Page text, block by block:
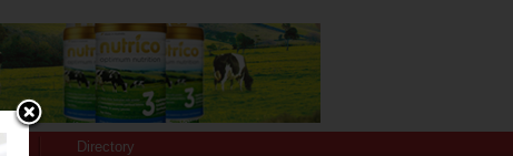
Directory